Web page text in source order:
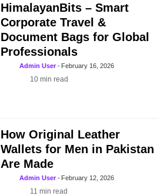
HimalayanBits – Smart
Corporate Travel &
Document Bags for Global
Professionals
Admin User- February 16, 2026
10min read
How Original Leather
Wallets for Men in Pakistan
Are Made
Admin User- February 12, 2026
11min read